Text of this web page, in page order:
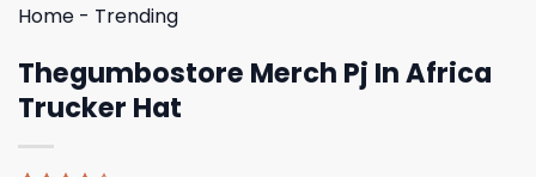
Home - Trending
Thegumbostore Merch Pj In Africa
Trucker Hat